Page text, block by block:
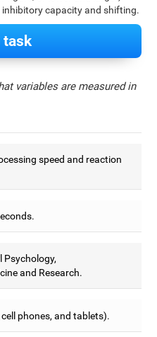
inhibitory capacity and shifting.
task
variables are measured in
speed and reaction
Psychology,
and Research.
phones, and tablets).